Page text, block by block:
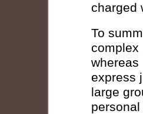
charged
To
complex
whereas
express
large